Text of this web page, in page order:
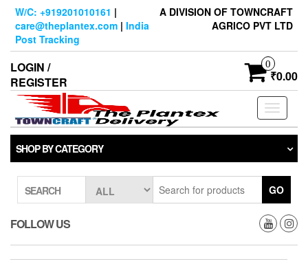
Skip
content
W/C: +919201010161 |
care@theplantex.com | India
Post Tracking
A DIVISION OF TOWNCRAFT
AGRICO PVT LTD
LOGIN /
REGISTER
0
₹0.00
Toggle
SHOP BY CATEGORY
SEARCH GO
FOLLOW US